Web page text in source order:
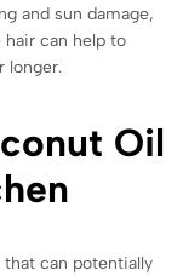
and sun damage,
hair can help to
longer.
Oil
can potentially